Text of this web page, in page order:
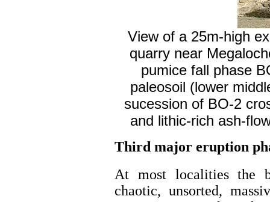
View of a 25m-high
quarry near
pumice fall phase
paleosoil (lower
sucession of BO-2
and lithic-rich ash-
Third major eruption
At most localities the
chaotic, unsorted,